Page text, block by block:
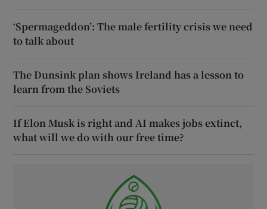
‘Spermageddon’: The male fertility crisis we need
to talk about
The Dunsink plan shows Ireland has a lesson to
learn from the Soviets
If Elon Musk is right and AI makes jobs extinct,
what will we do with our free time?